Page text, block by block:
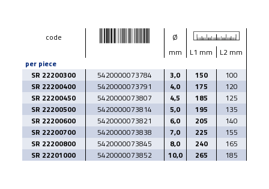
code
Ø
mm
L1 mm
L2 mm
per piece
SR 22200300
5420000073784 3,0 150
100
SR 22200400
5420000073791 4,0 175
120
SR 22200450
5420000073807 4,5 185
125
SR 22200500
5420000073814 5,0 195
135
SR 22200600
5420000073821 6,0 205
140
SR 22200700
5420000073838 7,0 225
155
SR 22200800
5420000073845 8,0 240
165
SR 22201000
5420000073852 10,0 265 185